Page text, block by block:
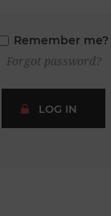
Remember me?
Forgot password?
LOG IN